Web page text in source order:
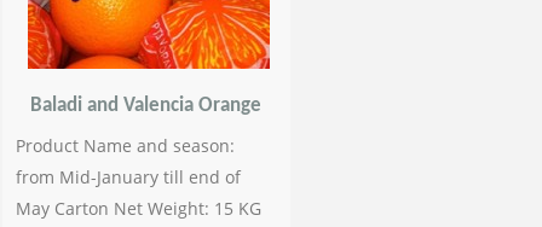
Baladi and Valencia Orange
Product Name and season:
from Mid-January till end of
May Carton Net Weight: 15 KG